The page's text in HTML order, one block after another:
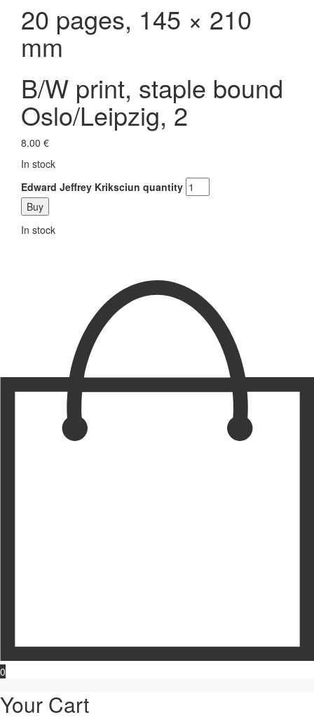
20 pages, 145 × 210
mm
B/W print, staple bound
Oslo/Leipzig, 2
8.00 €
In stock
Edward Jeffrey Kriksciun quantity
Buy
In stock
0
Your Cart